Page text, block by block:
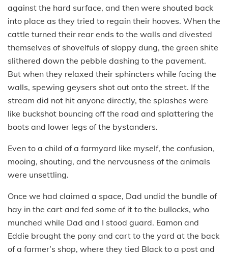
against the hard surface, and then were shouted back
into place as they tried to regain their hooves. When the
cattle turned their rear ends to the walls and divested
themselves of shovelfuls of sloppy dung, the green shite
slithered down the pebble dashing to the pavement.
But when they relaxed their sphincters while facing the
walls, spewing geysers shot out onto the street. If the
stream did not hit anyone directly, the splashes were
like buckshot bouncing off the road and splattering the
boots and lower legs of the bystanders.
Even to a child of a farmyard like myself, the confusion,
mooing, shouting, and the nervousness of the animals
were unsettling.
Once we had claimed a space, Dad undid the bundle of
hay in the cart and fed some of it to the bullocks, who
munched while Dad and I stood guard. Eamon and
Eddie brought the pony and cart to the yard at the back
of a farmer’s shop, where they tied Black to a post and